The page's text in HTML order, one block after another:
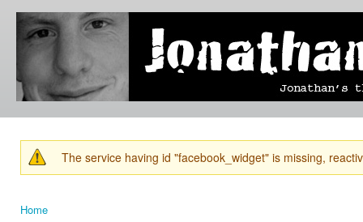
Jonathan's
Blog
Jonathan's
thoughts
learning,
technology
and
else that
catches
his eye. Warning message
The service having id "facebook_widget" is missing,
Home